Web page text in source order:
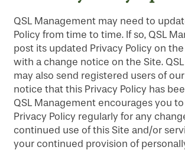
QSL Management may need to
Policy from time to time. If so, QSL
post its updated Privacy Policy on
with a change notice on the Site.
may also send registered users of
notice that this Privacy Policy has
QSL Management encourages you
Privacy Policy regularly for any
continued use of this Site and/or
your continued provision of